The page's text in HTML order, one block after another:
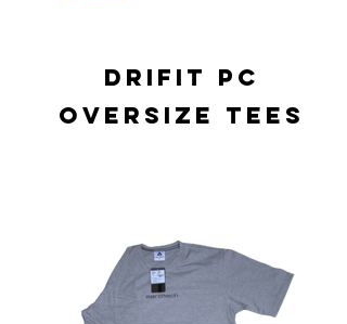
drifit pc
oversize tees